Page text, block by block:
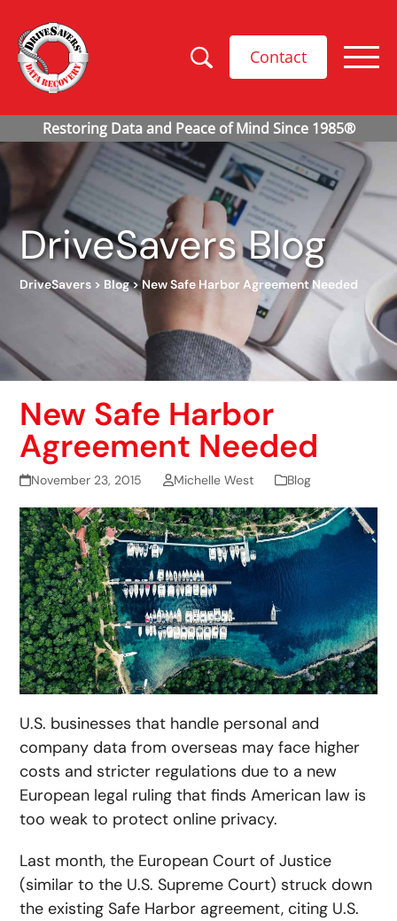
Contact
DriveSavers Blog
DriveSavers > Blog>New Safe Harbor Agreement Needed
New Safe Harbor
Agreement Needed
November 23, 2015 Michelle West Blog
U.S. businesses that handle personal and
company data from overseas may face higher
costs and stricter regulations due to a new
European legal ruling that finds American law is
too weak to protect online privacy.
Last month, the European Court of Justice
(similar to the U.S. Supreme Court) struck down
the existing Safe Harbor agreement, citing U.S.